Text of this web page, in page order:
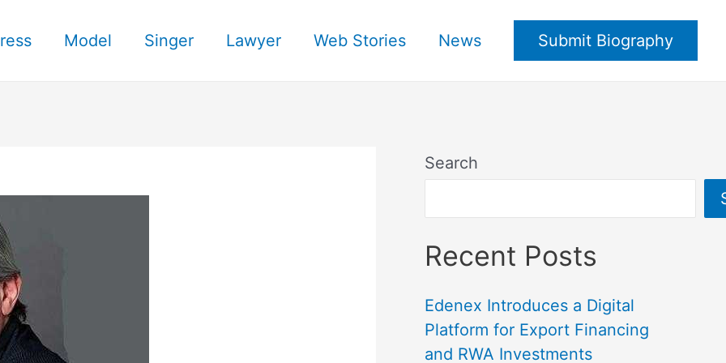
Model Singer Lawyer Web Stories News Submit Biography
Search
Recent Posts
Edenex Introduces a Digital
Platform for Export Financing
and RWA Investments